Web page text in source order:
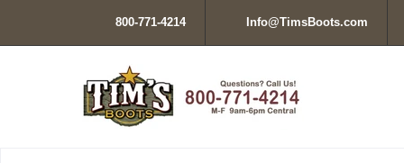
800-771-4214 Info@TimsBoots.com